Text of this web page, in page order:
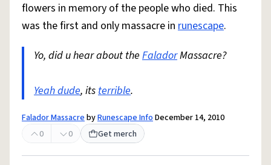
flowers in memory of the people who died. This
was the first and only massacre in runescape.
Yo, did u hear about the FaladorMassacre?
Yeah dude, itsterrible.
Falador MassacrebyRunescape InfoDecember 14, 2010
0
0 Get merch